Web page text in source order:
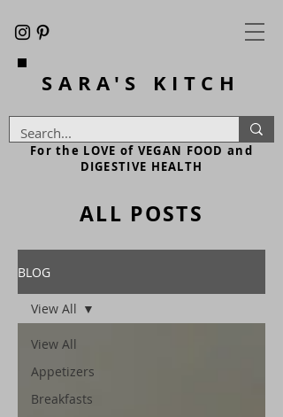
SARA'S KITCH
For the LOVE of VEGAN FOOD and
DIGESTIVE HEALTH
ALL POSTS
BLOG
View All
Appetizers
Breakfasts
View All